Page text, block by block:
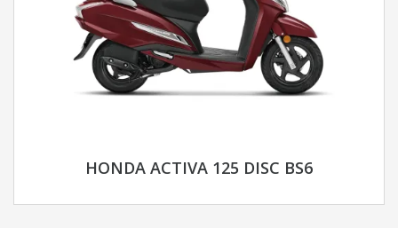
HONDA ACTIVA 125 DISC BS6